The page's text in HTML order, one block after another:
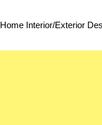
Home Interior/Exterior